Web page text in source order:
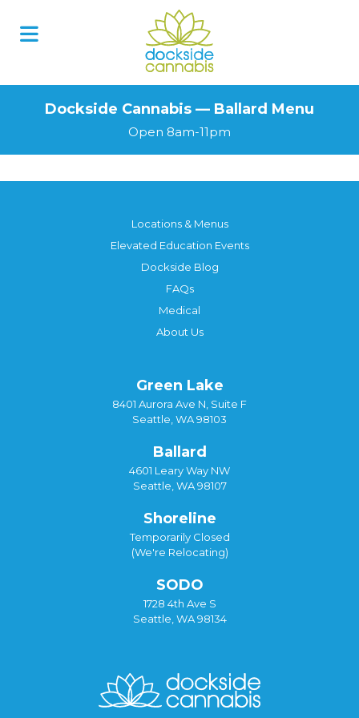
Dockside Cannabis — Ballard Menu
Open 8am-11pm
Locations & Menus
Elevated Education Events
Dockside Blog
FAQs
Medical
About Us
Green Lake
8401 Aurora Ave N, Suite F
Seattle, WA 98103
Ballard
4601 Leary Way NW
Seattle, WA 98107
Shoreline
Temporarily Closed
(We're Relocating)
SODO
1728 4th Ave S
Seattle, WA 98134